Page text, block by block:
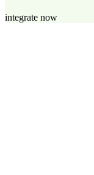
integrate now